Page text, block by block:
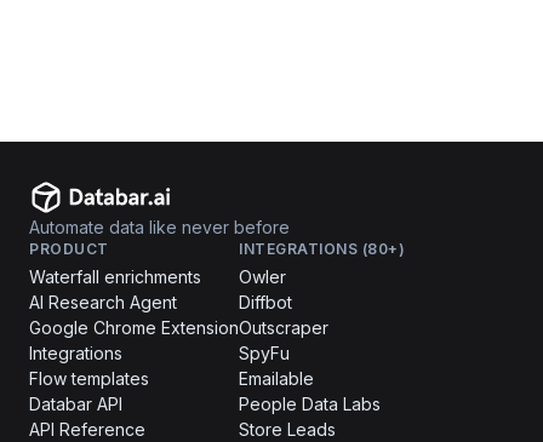
Automate data like never before
PRODUCT
Waterfall enrichments
AI Research Agent
Google Chrome Extension
Integrations
Flow templates
Databar API
API Reference
INTEGRATIONS (80+)
Owler
Diffbot
Outscraper
SpyFu
Emailable
People Data Labs
Store Leads